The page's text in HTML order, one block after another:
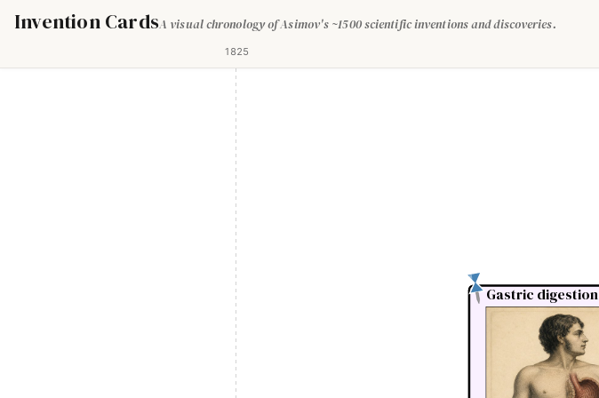
Invention CardsA visual chronology of Asimov's ~1500 scientific inventions and discoveries.
1825
Gastric digestion
Gastric digestion